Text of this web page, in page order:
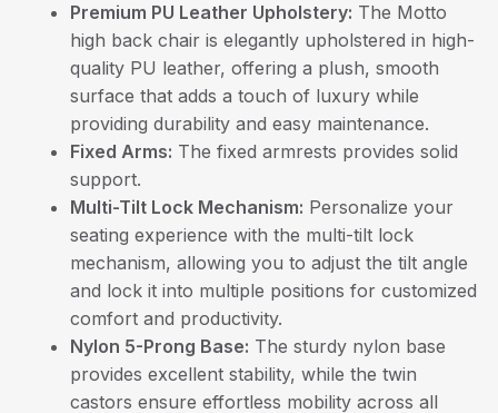
Premium PU Leather Upholstery: The Motto
high back chair is elegantly upholstered in high-
quality PU leather, offering a plush, smooth
surface that adds a touch of luxury while
providing durability and easy maintenance.
Fixed Arms: The fixed armrests provides solid
support.
Multi-Tilt Lock Mechanism: Personalize your
seating experience with the multi-tilt lock
mechanism, allowing you to adjust the tilt angle
and lock it into multiple positions for customized
comfort and productivity.
Nylon 5-Prong Base: The sturdy nylon base
provides excellent stability, while the twin
castors ensure effortless mobility across all